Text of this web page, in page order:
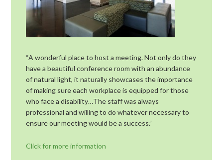
“A wonderful place to host a meeting. Not only do they
have a beautiful conference room with an abundance
of natural light, it naturally showcases the importance
of making sure each workplace is equipped for those
who face a disability…The staff was always
professional and willing to do whatever necessary to
ensure our meeting would be a success.”
Click for more information